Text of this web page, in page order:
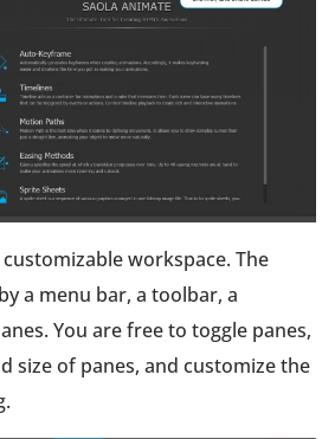
workspace. The
a menu bar, a toolbar, a
You are free to toggle panes,
size of panes, and customize the